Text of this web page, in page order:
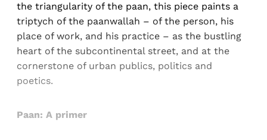
the triangularity of the paan, this piece paints a
triptych of the paanwallah – of the person, his
place of work, and his practice – as the bustling
heart of the subcontinental street, and at the
cornerstone of urban publics, politics and
poetics.
Paan: A primer